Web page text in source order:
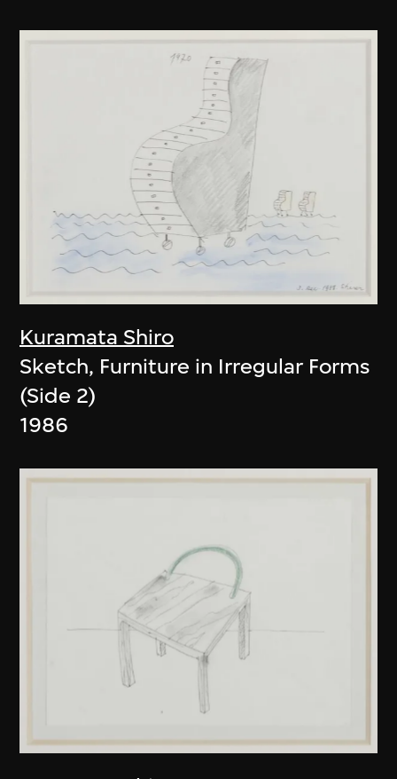
Kuramata Shiro
Sketch, Furniture in Irregular Forms
(Side 2)
1986